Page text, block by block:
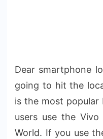
Dear smartphone
going to hit the
is the most popular
users use the
World. If you use